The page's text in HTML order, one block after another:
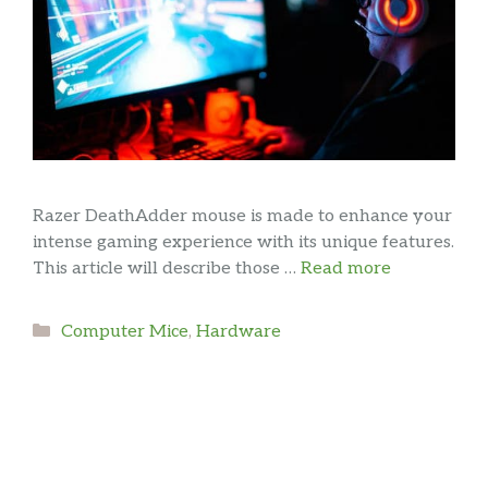
Razer DeathAdder mouse is made to enhance your
intense gaming experience with its unique features.
This article will describe those … Read more
Categories
Computer Mice, Hardware